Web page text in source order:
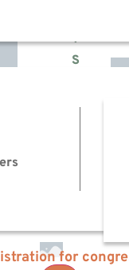
T
S
for